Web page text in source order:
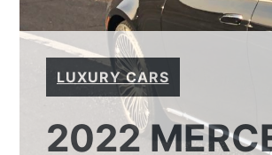
LUXURY CARS
2022